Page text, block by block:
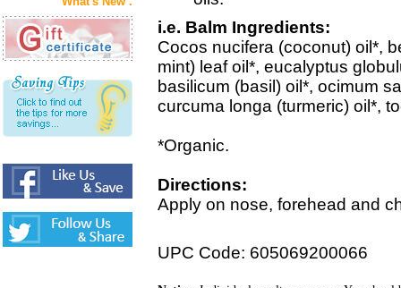
i.e. Balm Ingredients:
Cocos nucifera (coconut) oil*,
mint) leaf oil*, eucalyptus
basilicum (basil) oil*, ocimum
curcuma longa (turmeric) oil*,
*Organic.
Directions:
Apply on nose, forehead and
UPC Code: 605069200066